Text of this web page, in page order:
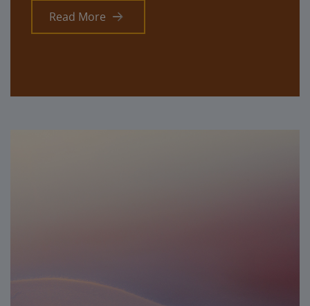
Read More